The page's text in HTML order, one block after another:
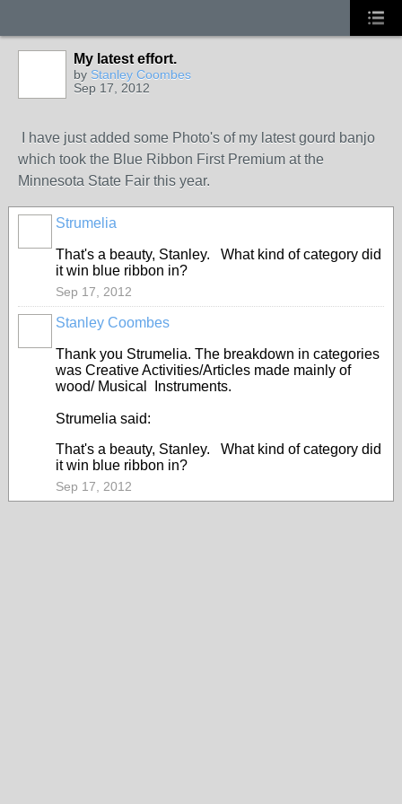
My latest effort.
by Stanley Coombes
Sep 17, 2012
I have just added some Photo's of my latest gourd banjo
which took the Blue Ribbon First Premium at the
Minnesota State Fair this year.
Strumelia
That's a beauty, Stanley. What kind of category did
it win blue ribbon in?
Sep 17, 2012
Stanley Coombes
Thank you Strumelia. The breakdown in categories
was Creative Activities/Articles made mainly of
wood/ Musical Instruments.
Strumelia said:
That's a beauty, Stanley. What kind of category did
it win blue ribbon in?
Sep 17, 2012